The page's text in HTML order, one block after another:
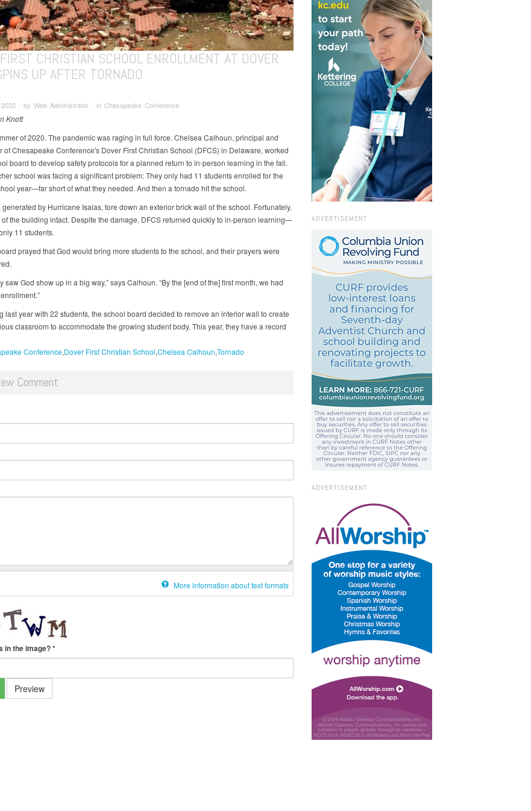
CHRISTIAN SCHOOL ENROLLMENT AT DOVER
UP AFTER TORNADO
∙ by Web Administrator ∙ in Chesapeake Conference
Knott
of 2020. The pandemic was raging in full force. Chelsea Calhoun, principal and
of Chesapeake Conference's Dover First Christian School (DFCS) in Delaware, worked
board to develop safety protocols for a planned return to in-person learning in the fall.
school was facing a significant problem: They only had 11 students enrolled for the
year—far short of what they needed. And then a tornado hit the school.
by Hurricane Isaias, tore down an exterior brick wall of the school. Fortunately,
of the building intact. Despite the damage, DFCS returned quickly to in-person learning—
11 students.
prayed that God would bring more students to the school, and their prayers were
saw God show up in a big way,” says Calhoun. “By the [end of the] first month, we had
last year with 22 students, the school board decided to remove an interior wall to create
classroom to accommodate the growing student body. This year, they have a record
Conference Dover First Christian School Chelsea Calhoun Tornado
Comment
More information about text formats
in the image?*
Preview
ADVERTISEMENT
ADVERTISEMENT